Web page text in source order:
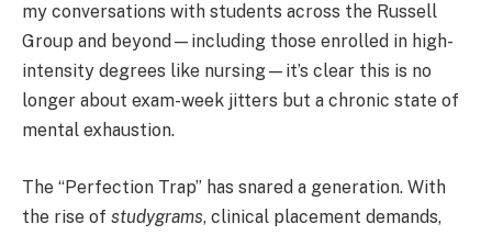
my conversations with students across the Russell
Group and beyond—including those enrolled in high-
intensity degrees like nursing—it’s clear this is no
longer about exam-week jitters but a chronic state of
mental exhaustion.
The “Perfection Trap” has snared a generation. With
the rise of studygrams, clinical placement demands,